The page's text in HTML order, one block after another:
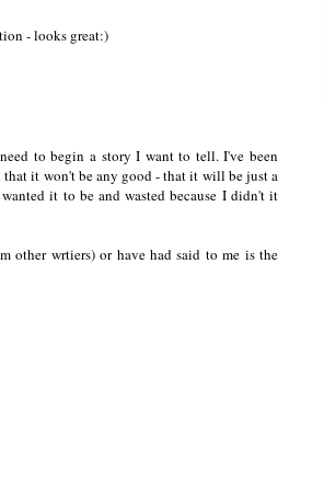
- looks great:)
to begin a story I want to tell. I've been
it won't be any good - that it will be just a
it to be and wasted because I didn't it
other wrtiers) or have had said to me is the